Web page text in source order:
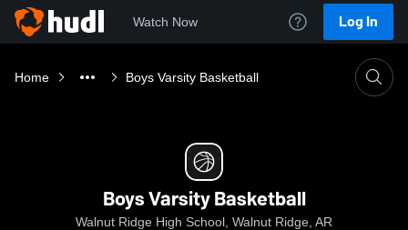
Watch Now Log In
Home Boys Varsity Basketball
Boys Varsity Basketball
Walnut Ridge High School, Walnut Ridge, AR